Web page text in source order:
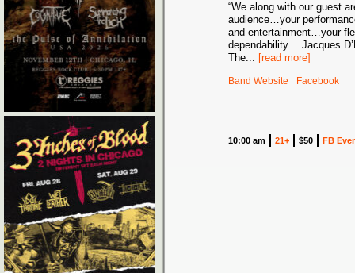
“We along with our guest
audience…your
and entertainment…your
dependability….Jacques
The... [read more]
Band Website Facebook
10:00 am 21+ $50 FB